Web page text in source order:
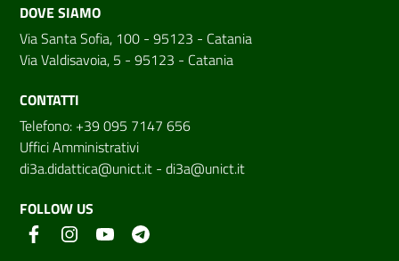
DOVE SIAMO
Via Santa Sofia, 100 - 95123 - Catania
Via Valdisavoia, 5 - 95123 - Catania
CONTATTI
Telefono: +39 095 7147 656
Uffici Amministrativi
di3a.didattica@unict.it - di3a@unict.it
FOLLOW US